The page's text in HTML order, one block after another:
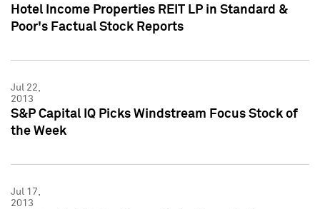
Hotel Income Properties REIT LP in Standard &
Poor's Factual Stock Reports
Jul 22,
2013
S&P Capital IQ Picks Windstream Focus Stock of
the Week
Jul 17,
2013